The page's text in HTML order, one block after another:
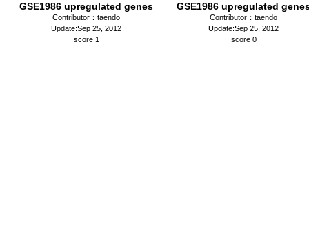
GSE1986 upregulated genes
Contributor：taendo
Update:Sep 25, 2012
score 1
GSE1986 upregulated
Contributor：taendo
Update:Sep 25, 2012
score 0